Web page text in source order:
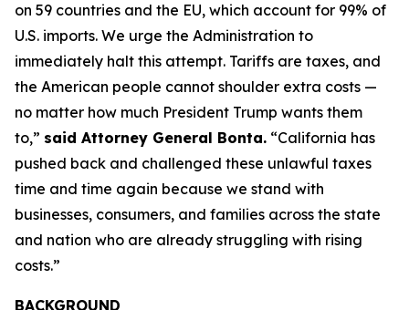
on 59 countries and the EU, which account for 99% of
U.S. imports. We urge the Administration to
immediately halt this attempt. Tariffs are taxes, and
the American people cannot shoulder extra costs —
no matter how much President Trump wants them
to,” said Attorney General Bonta. “California has
pushed back and challenged these unlawful taxes
time and time again because we stand with
businesses, consumers, and families across the state
and nation who are already struggling with rising
costs.”
BACKGROUND